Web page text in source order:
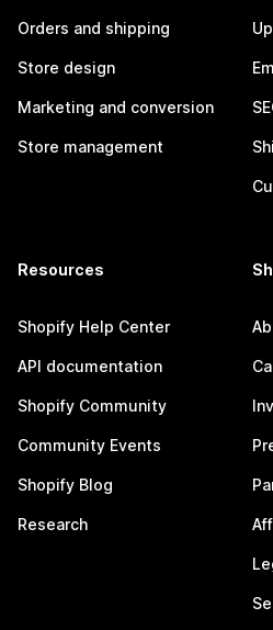
Orders and shipping
Store design
Marketing and conversion
Store management
Resources
Shopify Help Center
API documentation
Shopify Community
Community Events
Shopify Blog
Research